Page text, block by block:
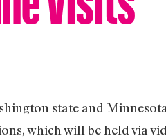
state and
which will be held via